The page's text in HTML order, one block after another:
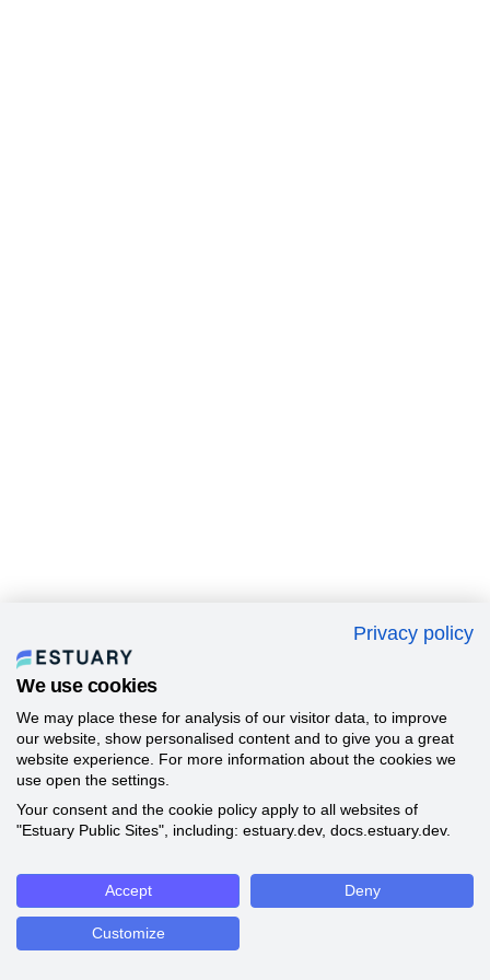
Privacy policy
We use cookies
We may place these for analysis of our visitor data, to improve
our website, show personalised content and to give you a great
website experience. For more information about the cookies we
use open the settings.
Your consent and the cookie policy apply to all websites of
"Estuary Public Sites", including: estuary.dev, docs.estuary.dev.
Accept Deny
Customize